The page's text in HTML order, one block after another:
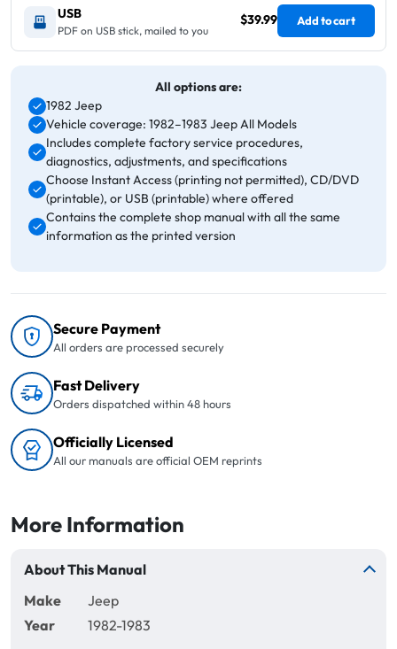
USB
PDF on USB stick, mailed to you
$39.99 Add to cart
All options are:
1982 Jeep
Vehicle coverage: 1982–1983 Jeep All Models
Includes complete factory service procedures,
diagnostics, adjustments, and specifications
Choose Instant Access (printing not permitted), CD/DVD
(printable), or USB (printable) where offered
Contains the complete shop manual with all the same
information as the printed version
Secure Payment
All orders are processed securely
Fast Delivery
Orders dispatched within 48 hours
Officially Licensed
All our manuals are official OEM reprints
More Information
About This Manual
Make
Jeep
Year
1982-1983